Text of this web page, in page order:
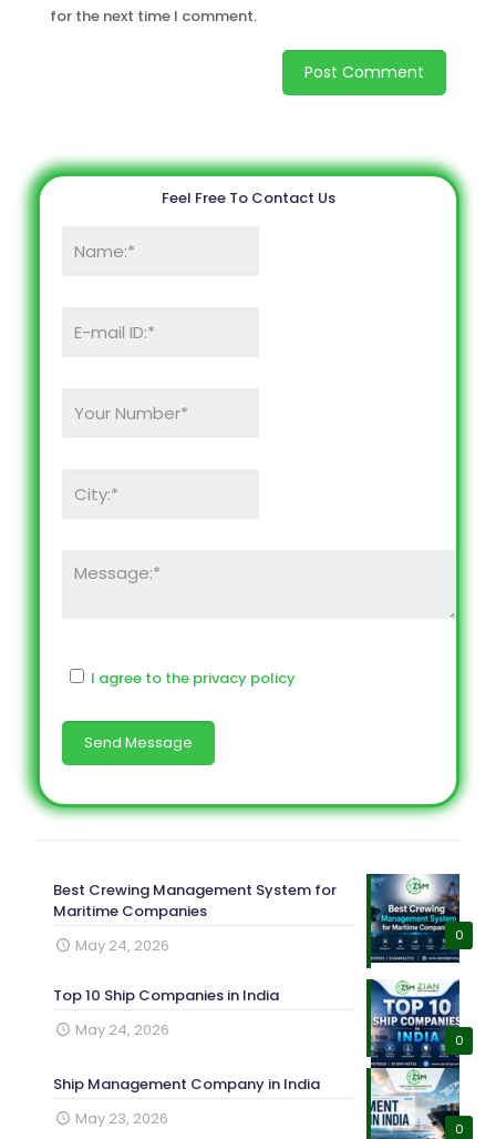
for the next time I comment.
Feel Free To Contact Us
I agree to the privacy policy
0
Best Crewing Management System for
Maritime Companies
May 24, 2026
0
Top 10 Ship Companies in India
May 24, 2026
0
Ship Management Company in India
May 23, 2026